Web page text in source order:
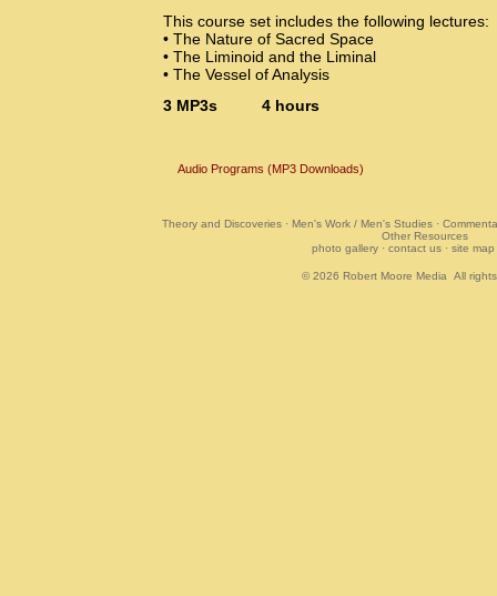
This course set includes the following lectures:
• The Nature of Sacred Space
• The Liminoid and the Liminal
• The Vessel of Analysis
3 MP3s 4 hours
Audio Programs (MP3 Downloads)
Theory and Discoveries · Men's Work / Men's Studies ·
Other Resources
photo gallery · contact us · site map
© 2026 Robert Moore Media All